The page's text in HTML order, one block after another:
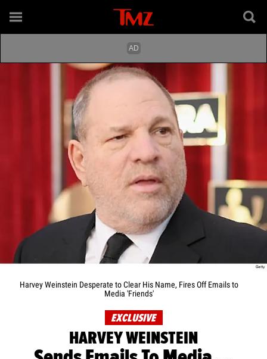
Harvey Weinstein Desperate to Clear His Name, Fires Off Emails to
Media 'Friends'
EXCLUSIVE
HARVEY WEINSTEIN